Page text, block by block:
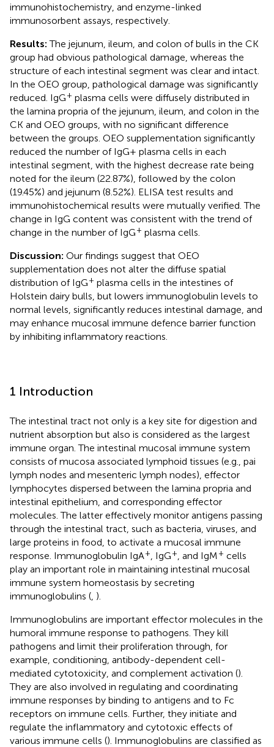
immunohistochemistry, and enzyme-linked
immunosorbent assays, respectively.
Results:The jejunum, ileum, and colon of bulls in the CK
group had obvious pathological damage, whereas the
structure of each intestinal segment was clear and intact.
In the OEO group, pathological damage was significantly
reduced. IgG+ plasma cells were diffusely distributed in
the lamina propria of the jejunum, ileum, and colon in the
CK and OEO groups, with no significant difference
between the groups. OEO supplementation significantly
reduced the number of IgG+ plasma cells in each
intestinal segment, with the highest decrease rate being
noted for the ileum (22.87%), followed by the colon
(19.45%) and jejunum (8.52%). ELISA test results and
immunohistochemical results were mutually verified. The
change in IgG content was consistent with the trend of
change in the number of IgG+ plasma cells.
Discussion: Our findings suggest that OEO
supplementation does not alter the diffuse spatial
distribution of IgG+ plasma cells in the intestines of
Holstein dairy bulls, but lowers immunoglobulin levels to
normal levels, significantly reduces intestinal damage, and
may enhance mucosal immune defence barrier function
by inhibiting inflammatory reactions.
1 Introduction
The intestinal tract not only is a key site for digestion and
nutrient absorption but also is considered as the largest
immune organ. The intestinal mucosal immune system
consists of mucosa associated lymphoid tissues (e.g., pai
lymph nodes and mesenteric lymph nodes), effector
lymphocytes dispersed between the lamina propria and
intestinal epithelium, and corresponding effector
molecules. The latter effectively monitor antigens passing
through the intestinal tract, such as bacteria, viruses, and
large proteins in food, to activate a mucosal immune
response. Immunoglobulin IgA+ , IgG+ , and IgM+ cells
play an important role in maintaining intestinal mucosal
immune system homeostasis by secreting
immunoglobulins ( ).
Immunoglobulins are important effector molecules in the
humoral immune response to pathogens. They kill
pathogens and limit their proliferation through, for
example, conditioning, antibody-dependent cell-
mediated cytotoxicity, and complement activation ().
They are also involved in regulating and coordinating
immune responses by binding to antigens and to Fc
receptors on immune cells. Further, they initiate and
regulate the inflammatory and cytotoxic effects of
various immune cells (). Immunoglobulins are classified as